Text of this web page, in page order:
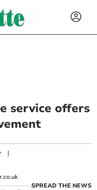
service offers
|
SPREAD THE NEWS